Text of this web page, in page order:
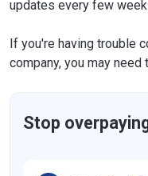
updates every few
If you're having trouble
company, you may need
Stop